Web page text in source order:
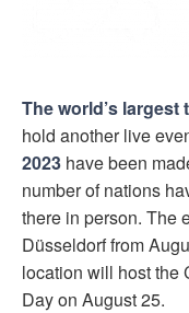
The world’s largest
hold another live
2023 have been
number of nations
there in person. The
Düsseldorf from
location will host the
Day on August 25.